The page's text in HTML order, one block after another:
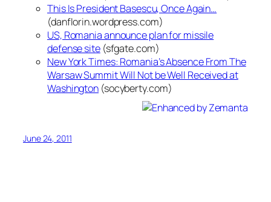
This Is President Basescu, Once Again…
(danflorin.wordpress.com)
US, Romania announce plan for missile
defense site(sfgate.com)
New York Times: Romania’s Absence From The
Warsaw Summit Will Not be Well Received at
Washington (socyberty.com)
June 24, 2011